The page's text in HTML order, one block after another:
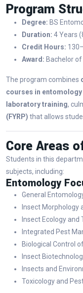
Program
Degree: BS
Duration: 4 Years
Credit Hours:
Award: Bachelor
The program combines
courses in
laboratory training,
(FYRP) that allows
Core Areas
Students in this
subjects, including:
Entomology
General
Insect Morphology
Insect Ecology and
Integrated Pest
Biological Control
Insect
Insects and
Toxicology and